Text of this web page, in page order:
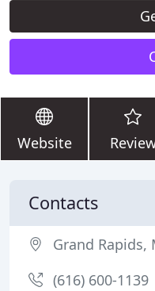
Website
Contacts
Grand Rapids,
(616) 600-1139